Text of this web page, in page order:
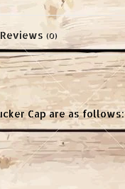
Reviews(0)
Cap are as follows: